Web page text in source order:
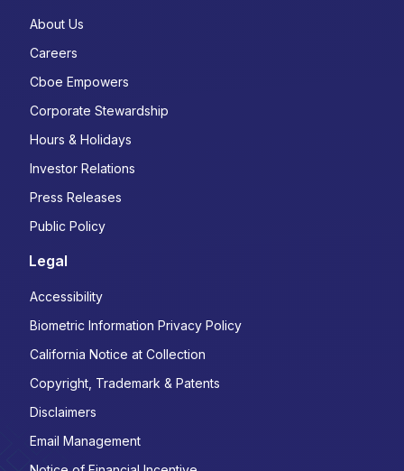
About Us
Careers
Cboe Empowers
Corporate Stewardship
Hours & Holidays
Investor Relations
Press Releases
Public Policy
Legal
Accessibility
Biometric Information Privacy Policy
California Notice at Collection
Copyright, Trademark & Patents
Disclaimers
Email Management